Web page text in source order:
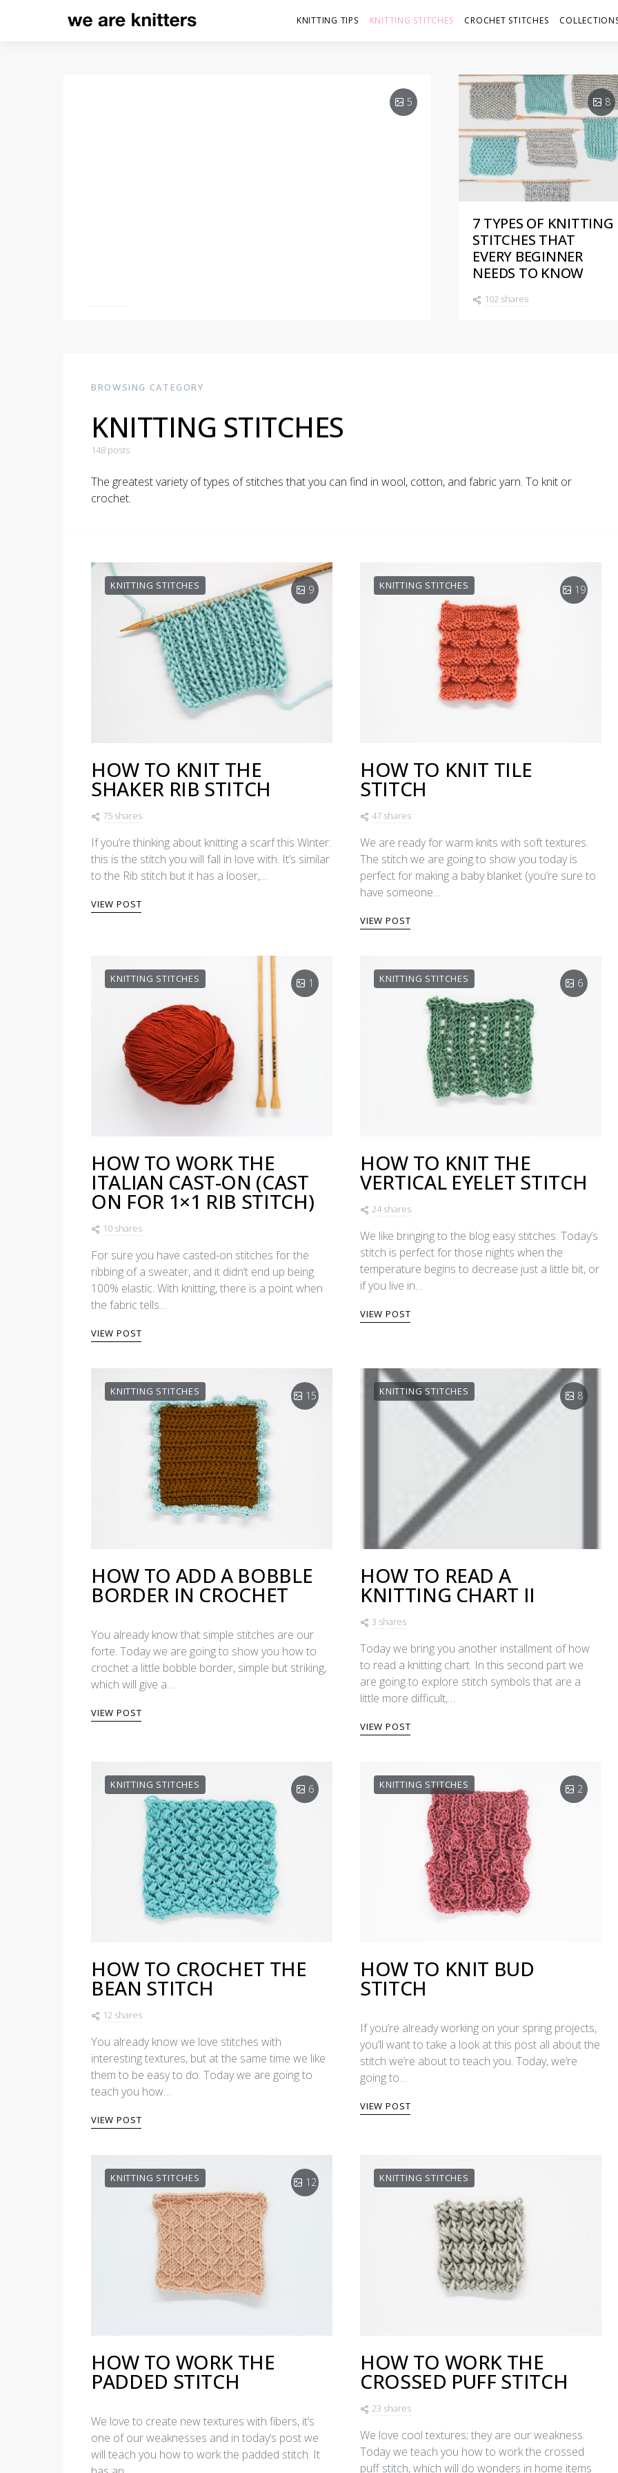
KNITTING TIPS KNITTING STITCHES CROCHET STITCHES
5 8
7 TYPES OF KNITTING
STITCHES THAT
EVERY BEGINNER
NEEDS TO KNOW
102 shares
BROWSING CATEGORY
KNITTING STITCHES
148 posts
The greatest variety of types of stitches that you can find in wool, cotton, and fabric yarn. To knit or
crochet.
KNITTING STITCHES 9
HOW TO KNIT THE
SHAKER RIB STITCH
75 shares
If you’re thinking about knitting a scarf this Winter:
this is the stitch you will fall in love with. It’s similar
to the Rib stitch but it has a looser,…
VIEW POST
KNITTING STITCHES 19
HOW TO KNIT TILE
STITCH
47 shares
We are ready for warm knits with soft textures.
The stitch we are going to show you today is
perfect for making a baby blanket (you’re sure to
have someone…
VIEW POST
KNITTING STITCHES 1
HOW TO WORK THE
ITALIAN CAST-ON (CAST
ON FOR 1×1 RIB STITCH)
10 shares
For sure you have casted-on stitches for the
ribbing of a sweater, and it didn’t end up being
100% elastic. With knitting, there is a point when
the fabric tells…
VIEW POST
KNITTING STITCHES 6
HOW TO KNIT THE
VERTICAL EYELET STITCH
24 shares
We like bringing to the blog easy stitches. Today’s
stitch is perfect for those nights when the
temperature begins to decrease just a little bit, or
if you live in…
VIEW POST
KNITTING STITCHES 15
HOW TO ADD A BOBBLE
BORDER IN CROCHET
You already know that simple stitches are our
forte. Today we are going to show you how to
crochet a little bobble border, simple but striking,
which will give a…
VIEW POST
KNITTING STITCHES 8
HOW TO READ A
KNITTING CHART II
3 shares
Today we bring you another installment of how
to read a knitting chart. In this second part we
are going to explore stitch symbols that are a
little more difficult,…
VIEW POST
KNITTING STITCHES 6
HOW TO CROCHET THE
BEAN STITCH
12 shares
You already know we love stitches with
interesting textures, but at the same time we like
them to be easy to do. Today we are going to
teach you how…
VIEW POST
KNITTING STITCHES 2
HOW TO KNIT BUD
STITCH
If you’re already working on your spring projects,
you’ll want to take a look at this post all about the
stitch we’re about to teach you. Today, we’re
going to…
VIEW POST
KNITTING STITCHES 12
HOW TO WORK THE
PADDED STITCH
We love to create new textures with fibers, it’s
one of our weaknesses and in today’s post we
will teach you how to work the padded stitch. It
KNITTING STITCHES
HOW TO WORK THE
CROSSED PUFF STITCH
23 shares
We love cool textures; they are our weakness.
Today we teach you how to work the crossed
puff stitch, which will do wonders in home items